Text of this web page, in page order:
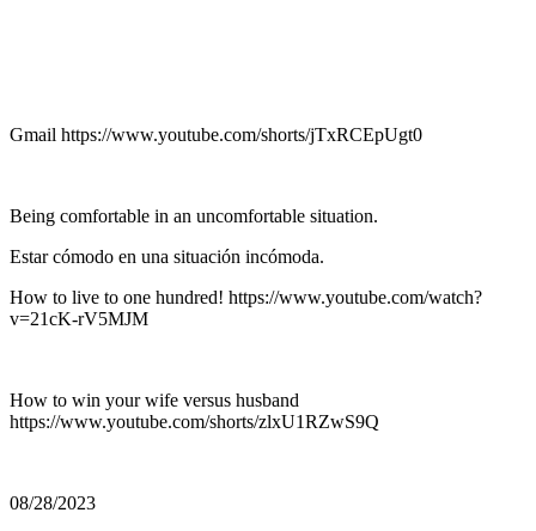
Gmail https://www.youtube.com/shorts/jTxRCEpUgt0
Being comfortable in an uncomfortable situation.
Estar cómodo en una situación incómoda.
How to live to one hundred! https://www.youtube.com/watch?
v=21cK-rV5MJM
How to win your wife versus husband
https://www.youtube.com/shorts/zlxU1RZwS9Q
08/28/2023